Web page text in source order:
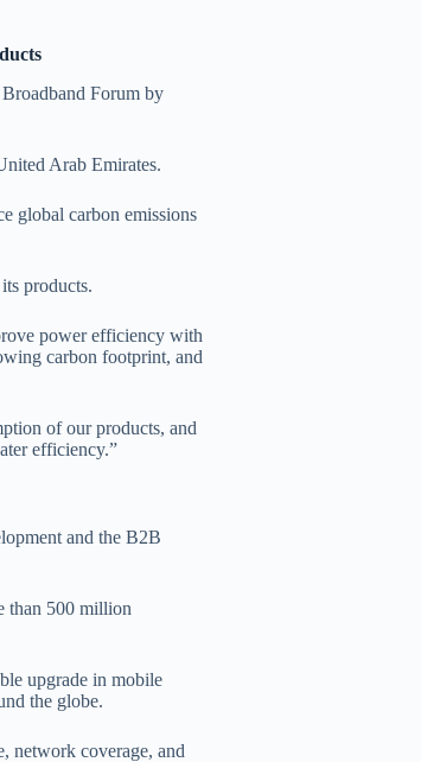
Forum by
Arab Emirates.
global carbon emissions
products.
power efficiency with
carbon footprint, and
of our products, and
efficiency.”
and the B2B
than 500 million
upgrade in mobile
the globe.
network coverage, and